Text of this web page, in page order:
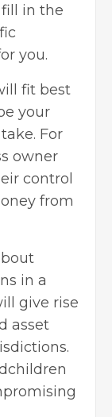
in the
you.
fit best
your
For
owner
control
from
in a
give rise
asset